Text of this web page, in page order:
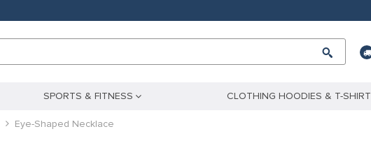
SPORTS & FITNESS CLOTHING HOODIES & T-SHIRT
Eye-Shaped Necklace